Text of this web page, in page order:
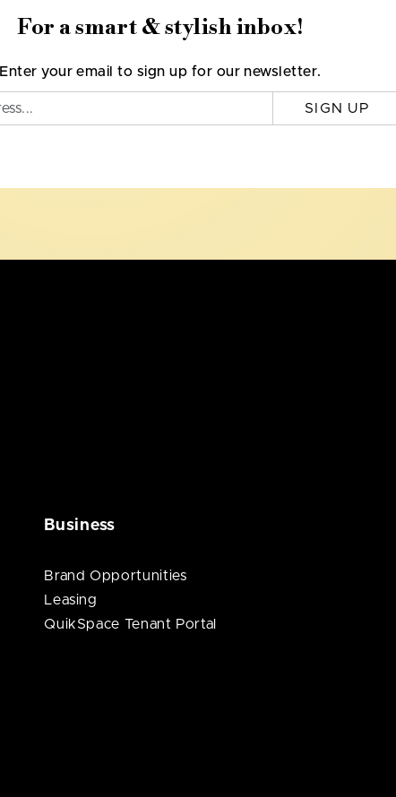
For a smart & stylish inbox!
Enter your email to sign up for our newsletter.
SIGN UP
Business
Brand Opportunities
Leasing
QuikSpace Tenant Portal